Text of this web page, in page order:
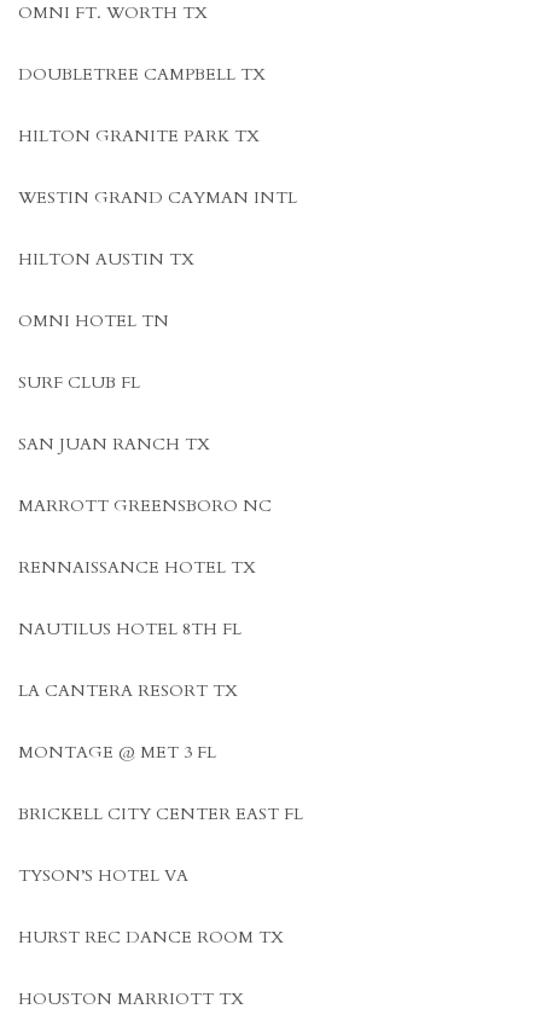
OMNI FT. WORTH TX
DOUBLETREE CAMPBELL TX
HILTON GRANITE PARK TX
WESTIN GRAND CAYMAN INTL
HILTON AUSTIN TX
OMNI HOTEL TN
SURF CLUB FL
SAN JUAN RANCH TX
MARROTT GREENSBORO NC
RENNAISSANCE HOTEL TX
NAUTILUS HOTEL 8TH FL
LA CANTERA RESORT TX
MONTAGE @ MET 3 FL
BRICKELL CITY CENTER EAST FL
TYSON’S HOTEL VA
HURST REC DANCE ROOM TX
HOUSTON MARRIOTT TX